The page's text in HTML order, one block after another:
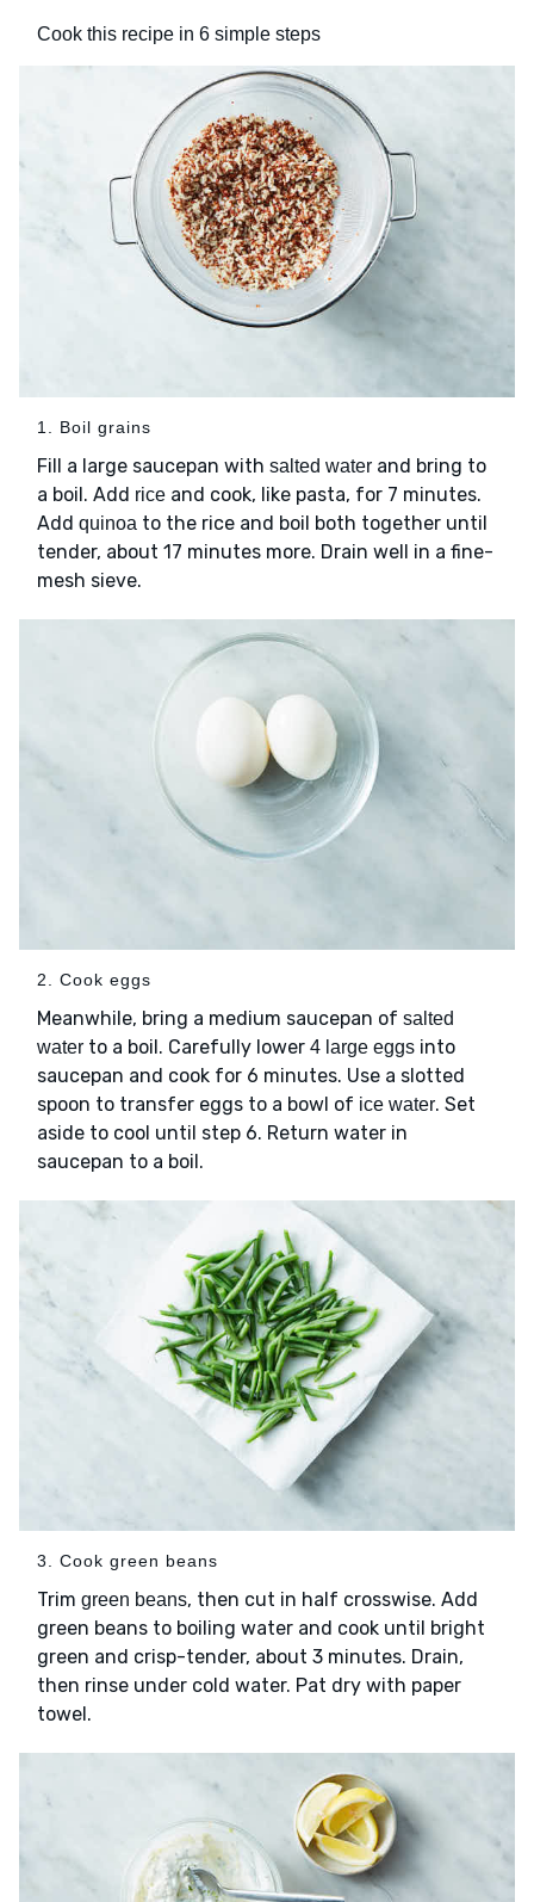
Cook this recipe in 6 simple steps
1. Boil grains
Fill a large saucepan with salted water and bring to
a boil. Add rice and cook, like pasta, for 7 minutes.
Add quinoa to the rice and boil both together until
tender, about 17 minutes more. Drain well in a fine-
mesh sieve.
2. Cook eggs
Meanwhile, bring a medium saucepan of salted
water to a boil. Carefully lower 4 large eggs into
saucepan and cook for 6 minutes. Use a slotted
spoon to transfer eggs to a bowl of ice water. Set
aside to cool until step 6. Return water in
saucepan to a boil.
3. Cook green beans
Trim green beans, then cut in half crosswise. Add
green beans to boiling water and cook until bright
green and crisp-tender, about 3 minutes. Drain,
then rinse under cold water. Pat dry with paper
towel.